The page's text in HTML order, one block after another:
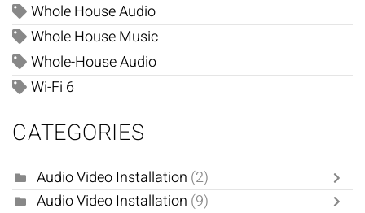
Whole House Audio
Whole House Music
Whole-House Audio
Wi-Fi 6
CATEGORIES
Audio Video Installation (2)
Audio Video Installation (9)